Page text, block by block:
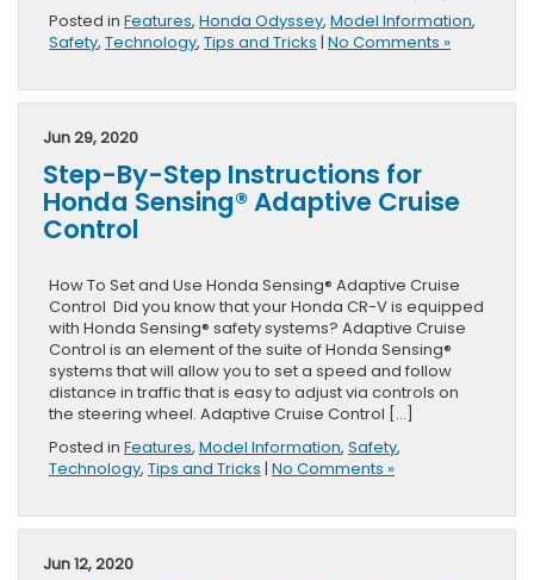
Posted in Features, Honda Odyssey, Model Information,
Safety, Technology, Tips and Tricks | No Comments »
Jun 29, 2020
Step-By-Step Instructions for
Honda Sensing® Adaptive Cruise
Control
How To Set and Use Honda Sensing® Adaptive Cruise
Control Did you know that your Honda CR-V is equipped
with Honda Sensing® safety systems? Adaptive Cruise
Control is an element of the suite of Honda Sensing®
systems that will allow you to set a speed and follow
distance in traffic that is easy to adjust via controls on
the steering wheel. Adaptive Cruise Control […]
Posted in Features, Model Information, Safety,
Technology, Tips and Tricks | No Comments »
Jun 12, 2020